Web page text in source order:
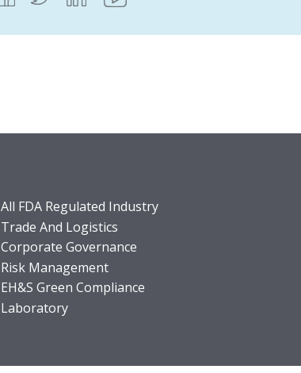
All FDA Regulated Industry
Trade And Logistics
Corporate Governance
Risk Management
EH&S Green Compliance
Laboratory